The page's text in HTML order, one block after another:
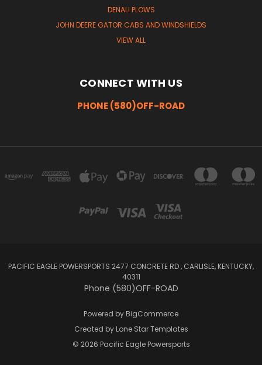
DENALI PLOWS
JOHN DEERE GATOR CABS AND WINDSHIELDS
VIEW ALL
CONNECT WITH US
PHONE (580)OFF-ROAD
PACIFIC EAGLE POWERSPORTS 2477 CONCRETE RD , CARLISLE, KENTUCKY,
40311
Phone (580)OFF-ROAD
Powered by BigCommerce
Created by Lone Star Templates
© 2026 Pacific Eagle Powersports